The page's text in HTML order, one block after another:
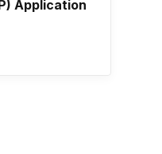
Application